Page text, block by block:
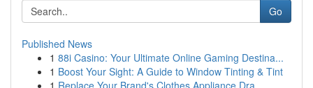
Go
Published News
1 88i Casino: Your Ultimate Online Gaming Destina...
1 Boost Your Sight: A Guide to Window Tinting & Tint
1 Replace Your Brand's Clothes Appliance Dra...